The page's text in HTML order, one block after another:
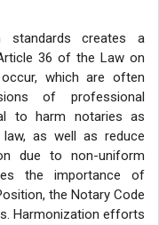
creates a
36 of the Law on
which are often
of professional
to harm notaries as
as well as reduce
due to non-uniform
the importance of
the Notary Code
Harmonization efforts